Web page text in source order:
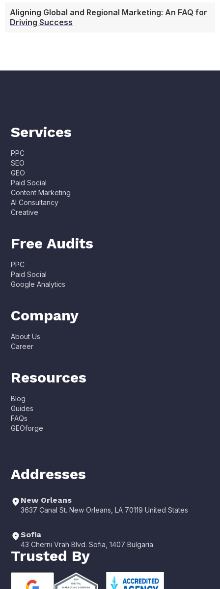
Aligning Global and Regional Marketing: An FAQ for
Driving Success
Services
PPC
SEO
GEO
Paid Social
Content Marketing
AI Consultancy
Creative
Free Audits
PPC
Paid Social
Google Analytics
Company
About Us
Career
Resources
Blog
Guides
FAQs
GEOforge
Addresses
New Orleans
3637 Canal St. New Orleans, LA 70119 United States
Sofia
43 Cherni Vrah Blvd. Sofia, 1407 Bulgaria
Trusted By